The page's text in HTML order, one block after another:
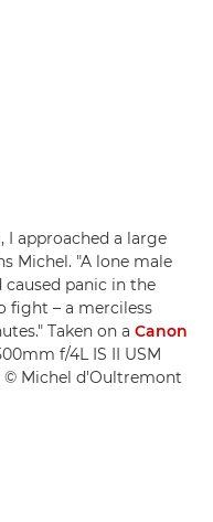
I approached a large
Michel. "A lone male
panic in the
fight – a merciless
Taken on a Canon
f/4L IS II USM
© Michel d'Oultremont